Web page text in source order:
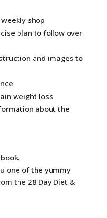
shop
plan to follow over
and images to
weight loss
about the
one of the yummy
the 28 Day Diet &